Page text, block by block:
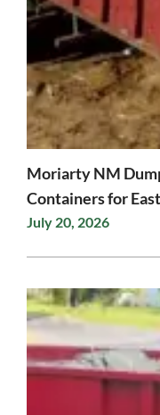
Moriarty NM
Containers for
July 20, 2026